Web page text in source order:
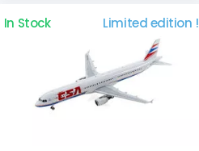
In Stock Limited edition !